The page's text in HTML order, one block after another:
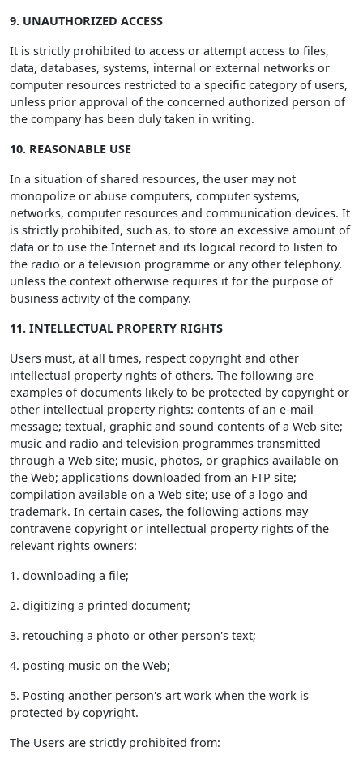
9. UNAUTHORIZED ACCESS
It is strictly prohibited to access or attempt access to files,
data, databases, systems, internal or external networks or
computer resources restricted to a specific category of users,
unless prior approval of the concerned authorized person of
the company has been duly taken in writing.
10. REASONABLE USE
In a situation of shared resources, the user may not
monopolize or abuse computers, computer systems,
networks, computer resources and communication devices. It
is strictly prohibited, such as, to store an excessive amount of
data or to use the Internet and its logical record to listen to
the radio or a television programme or any other telephony,
unless the context otherwise requires it for the purpose of
business activity of the company.
11. INTELLECTUAL PROPERTY RIGHTS
Users must, at all times, respect copyright and other
intellectual property rights of others. The following are
examples of documents likely to be protected by copyright or
other intellectual property rights: contents of an e-mail
message; textual, graphic and sound contents of a Web site;
music and radio and television programmes transmitted
through a Web site; music, photos, or graphics available on
the Web; applications downloaded from an FTP site;
compilation available on a Web site; use of a logo and
trademark. In certain cases, the following actions may
contravene copyright or intellectual property rights of the
relevant rights owners:
1. downloading a file;
2. digitizing a printed document;
3. retouching a photo or other person's text;
4. posting music on the Web;
5. Posting another person's art work when the work is
protected by copyright.
The Users are strictly prohibited from: